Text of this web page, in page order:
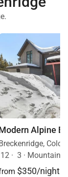
Alpine
12 · 3 · Mountain
$350/night